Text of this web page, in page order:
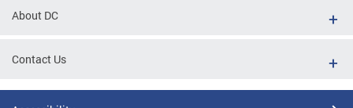
About DC
Contact Us